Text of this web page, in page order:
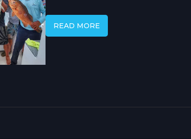
blue marlin, sailfish, roosterfish,
and a rare tropical fjord-like
READ MORE